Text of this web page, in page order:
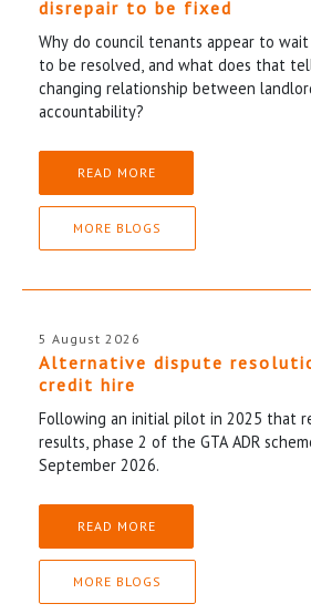
disrepair to be fixed
Why do council tenants appear to
to be resolved, and what does that
changing relationship between
accountability?
READ MORE
MORE BLOGS
5 August 2026
Alternative dispute
credit hire
Following an initial pilot in 2025 that
results, phase 2 of the GTA ADR
September 2026.
READ MORE
MORE BLOGS